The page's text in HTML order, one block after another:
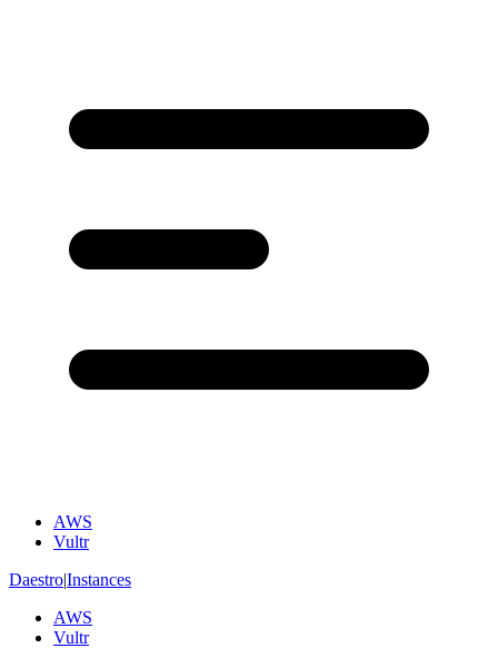
AWS
Vultr
Daestro|Instances
AWS
Vultr